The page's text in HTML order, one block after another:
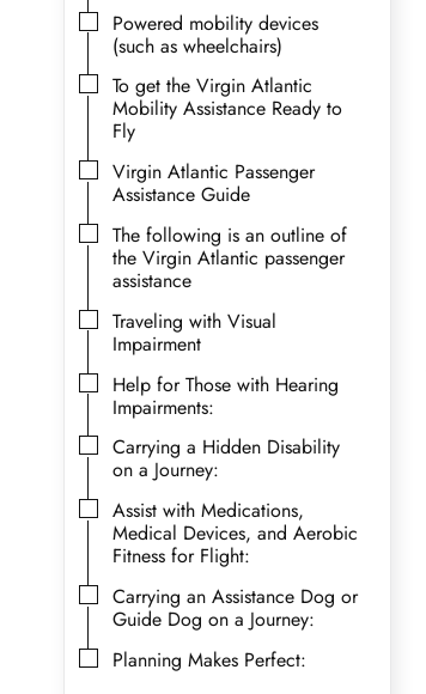
Powered mobility devices
(such as wheelchairs)
To get the Virgin Atlantic
Mobility Assistance Ready to
Fly
Virgin Atlantic Passenger
Assistance Guide
The following is an outline of
the Virgin Atlantic passenger
assistance
Traveling with Visual
Impairment
Help for Those with Hearing
Impairments:
Carrying a Hidden Disability
on a Journey:
Assist with Medications,
Medical Devices, and Aerobic
Fitness for Flight:
Carrying an Assistance Dog or
Guide Dog on a Journey:
Planning Makes Perfect: